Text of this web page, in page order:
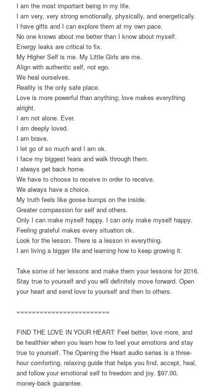
I am the most important being in my life.
I am very, very strong emotionally, physically, and energetically.
I have gifts and I can explore them at my own pace.
No one knows about me better than I know about myself.
Energy leaks are critical to fix.
My Higher Self is me. My Little Girls are me.
Align with authentic self, not ego.
We heal ourselves.
Reality is the only safe place.
Love is more powerful than anything; love makes everything
alright.
I am not alone. Ever.
I am deeply loved.
I am brave.
I let go of so much and I am ok.
I face my biggest fears and walk through them.
I always get back home.
We have to choose to receive in order to receive.
We always have a choice.
My truth feels like goose bumps on the inside.
Greater compassion for self and others.
Only I can make myself happy. I can only make myself happy.
Feeling grateful makes every situation ok.
Look for the lesson. There is a lesson in everything.
I am living a bigger life and learning how to keep growing it.
Take some of her lessons and make them your lessons for 2016.
Stay true to yourself and you will definitely move forward. Open
your heart and send love to yourself and then to others.
========================
FIND THE LOVE IN YOUR HEART: Feel better, love more, and
be healthier when you learn how to feel your emotions and stay
true to yourself. The Opening the Heart audio series is a three-
hour comforting, relaxing guide that helps you find, accept, heal,
and follow your emotional self to freedom and joy. $97.00,
money-back guarantee.